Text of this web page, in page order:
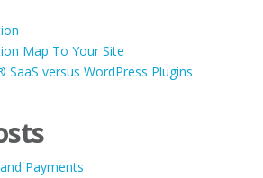
Map To Your Site
versus WordPress Plugins
Payments